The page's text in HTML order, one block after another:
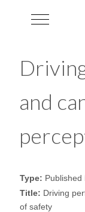
Mobile
and
Type: Published
Title: Driving
of safety